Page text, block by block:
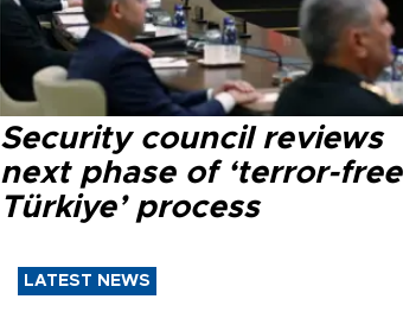
Security council reviews
next phase of ‘terror-free
Türkiye’ process
LATEST NEWS